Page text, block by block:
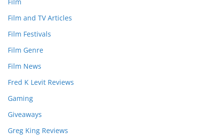
Film and TV Articles
Film Festivals
Film Genre
Film News
Fred K Levit Reviews
Gaming
Giveaways
Greg King Reviews